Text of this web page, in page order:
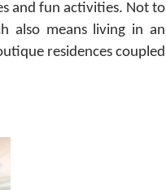
and fun activities. Not to
also means living in an
residences coupled